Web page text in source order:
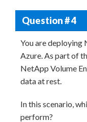
Question # 4
You are deploying
Azure. As part of
NetApp Volume
data at rest.
In this scenario,
perform?